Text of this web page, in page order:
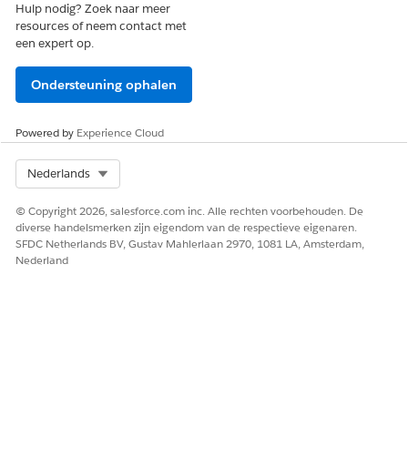
Hulp nodig? Zoek naar meer
resources of neem contact met
een expert op.
Ondersteuning ophalen
Powered by Experience Cloud
Nederlands
© Copyright 2026, salesforce.com inc. Alle rechten voorbehouden. De
diverse handelsmerken zijn eigendom van de respectieve eigenaren.
SFDC Netherlands BV, Gustav Mahlerlaan 2970, 1081 LA, Amsterdam,
Nederland